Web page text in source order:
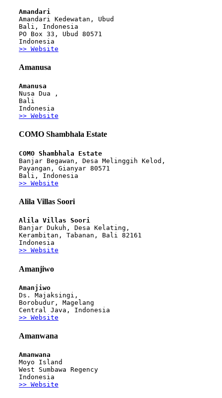
Amandari
Amandari Kedewatan, Ubud
Bali, Indonesia
PO Box 33, Ubud 80571
Indonesia
>> Website
Amanusa
Amanusa
Nusa Dua ,
Bali
Indonesia
>> Website
COMO Shambhala Estate
COMO Shambhala Estate
Banjar Begawan, Desa Melinggih Kelod,
Payangan, Gianyar 80571
Bali, Indonesia
>> Website
Alila Villas Soori
Alila Villas Soori
Banjar Dukuh, Desa Kelating,
Kerambitan, Tabanan, Bali 82161
Indonesia
>> Website
Amanjiwo
Amanjiwo
Ds. Majaksingi,
Borobudur, Magelang
Central Java, Indonesia
>> Website
Amanwana
Amanwana
Moyo Island
West Sumbawa Regency
Indonesia
>> Website